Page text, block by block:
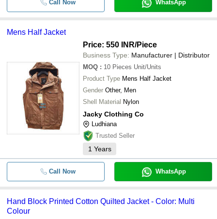
Call Now WhatsApp
Mens Half Jacket
Price: 550 INR/Piece
Business Type: Manufacturer | Distributor
MOQ : 10 Pieces Unit/Units
Product Type Mens Half Jacket
Gender Other, Men
Shell Material Nylon
Jacky Clothing Co
Ludhiana
Trusted Seller
1 Years
Call Now WhatsApp
Hand Block Printed Cotton Quilted Jacket - Color: Multi
Colour